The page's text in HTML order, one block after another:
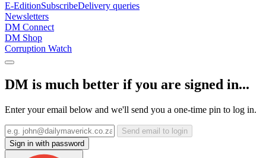
E-EditionSubscribeDelivery queries
Newsletters
DM Connect
DM Shop
Corruption Watch
DM is much better if you are signed in...
Enter your email below and we'll send you a one-time pin to log in.
Send email to login
Sign in with password